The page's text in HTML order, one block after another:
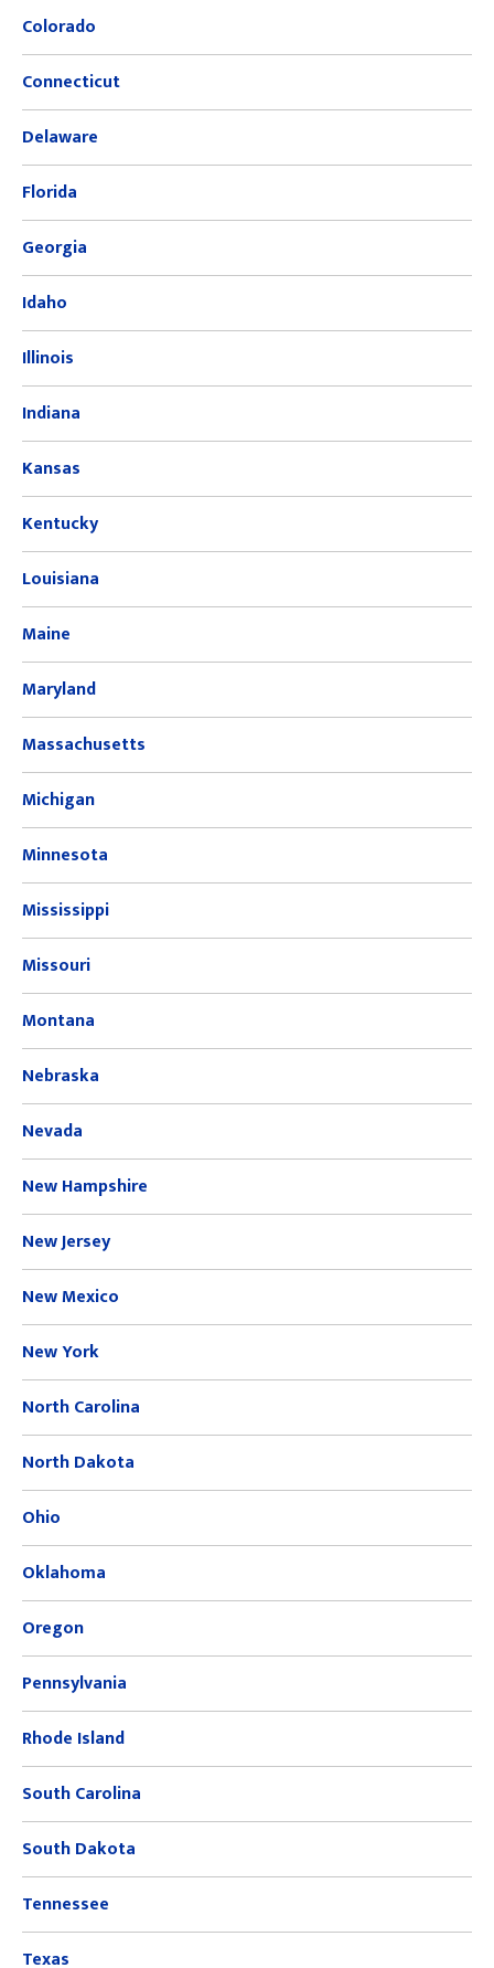
Colorado
Connecticut
Delaware
Florida
Georgia
Idaho
Illinois
Indiana
Kansas
Kentucky
Louisiana
Maine
Maryland
Massachusetts
Michigan
Minnesota
Mississippi
Missouri
Montana
Nebraska
Nevada
New Hampshire
New Jersey
New Mexico
New York
North Carolina
North Dakota
Ohio
Oklahoma
Oregon
Pennsylvania
Rhode Island
South Carolina
South Dakota
Tennessee
Texas